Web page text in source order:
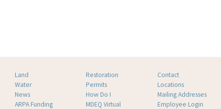
Land
Water
News
ARPA Funding
Restoration
Permits
How Do I
MDEQ Virtual
Contact
Locations
Mailing Addresses
Employee Login